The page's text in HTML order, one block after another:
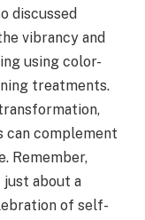
discussed
vibrancy and
using color-
treatments.
can complement
Remember,
about a
of self-